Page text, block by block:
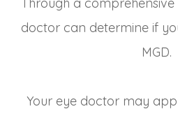
doctor can determine if
MGD.
Your eye doctor may